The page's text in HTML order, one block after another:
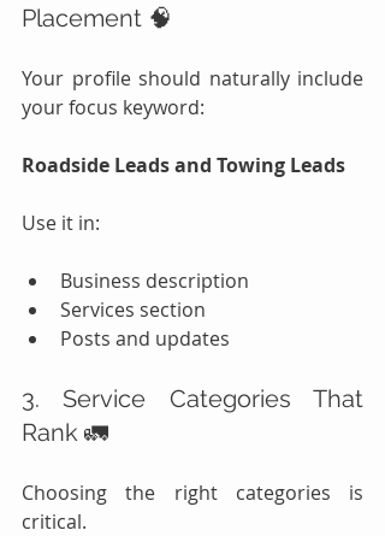
Placement 🧠
Your profile should naturally include
your focus keyword:
Roadside Leads and Towing Leads
Use it in:
Business description
Services section
Posts and updates
3. Service Categories That
Rank 🚛
Choosing the right categories is
critical.